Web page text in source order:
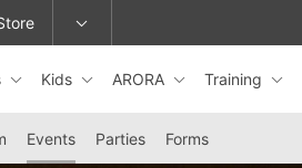
or change locations.
Kids ARORA Training
Events Parties Forms